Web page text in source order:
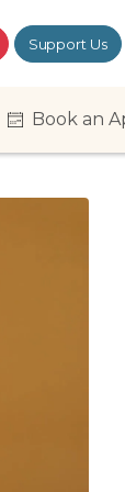
Support Us
Book an